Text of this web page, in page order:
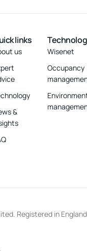
links
us
&
Wisenet
Occupancy
Registered in